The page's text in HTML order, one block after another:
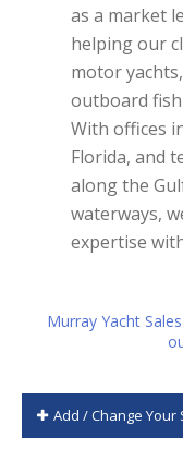
as a market
helping our
motor
outboard
With offices
Florida, and
along the
waterways,
expertise
Murray Yacht
Add / Change Your